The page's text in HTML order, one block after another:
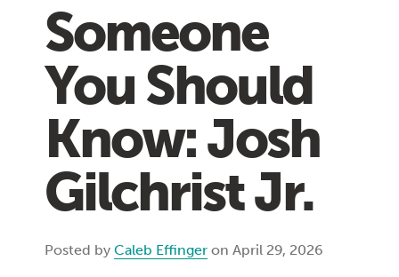
PODCASTS
LIVESTREAM
VIDEOS
Someone
You Should
Know: Josh
Gilchrist Jr.
Posted by Caleb Effinger on April 29, 2026